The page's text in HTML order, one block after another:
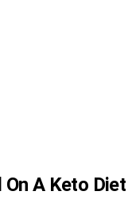
On A Keto Diet